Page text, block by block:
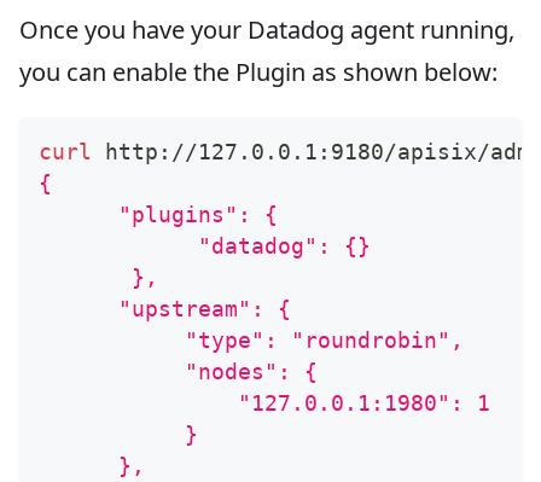
Once you have your Datadog agent running,
you can enable the Plugin as shown below:
curl http://127.0.0.1:9180/apisix/
{
      "plugins": {
            "datadog": {}
       },
      "upstream": {
           "type": "roundrobin",
           "nodes": {
               "127.0.0.1:1980": 1
           }
      },